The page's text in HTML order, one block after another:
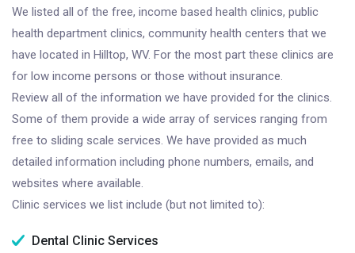
We listed all of the free, income based health clinics, public
health department clinics, community health centers that we
have located in Hilltop, WV. For the most part these clinics are
for low income persons or those without insurance.
Review all of the information we have provided for the clinics.
Some of them provide a wide array of services ranging from
free to sliding scale services. We have provided as much
detailed information including phone numbers, emails, and
websites where available.
Clinic services we list include (but not limited to):
Dental Clinic Services